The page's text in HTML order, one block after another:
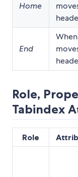
Home
End
Role,
Tabindex
Role